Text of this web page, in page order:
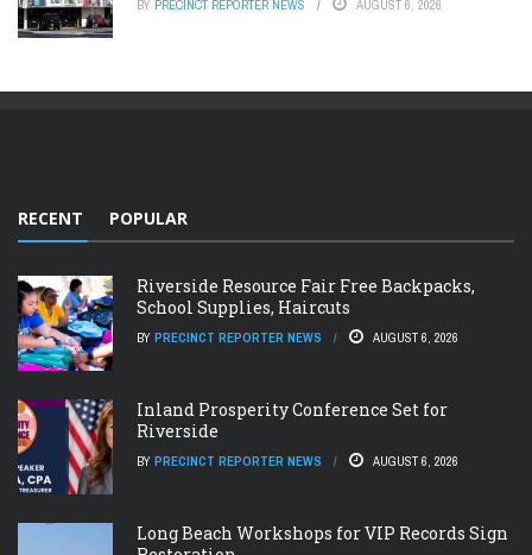
BY PRECINCT REPORTER NEWS AUGUST 6, 2026
RECENT POPULAR
Riverside Resource Fair Free Backpacks,
School Supplies, Haircuts
BY PRECINCT REPORTER NEWS AUGUST 6, 2026
Inland Prosperity Conference Set for
Riverside
BY PRECINCT REPORTER NEWS AUGUST 6, 2026
Long Beach Workshops for VIP Records Sign